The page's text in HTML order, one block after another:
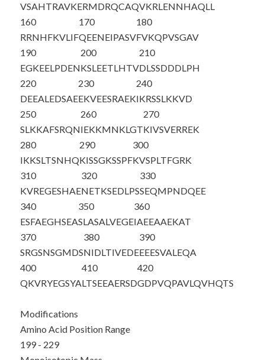
VSAHTRAVKERMDRQCAQVKRLENNHAQLL
160
RRNHFKVLIF
170
QEENEIPASV
180
FVKQPVSGAV
190
EGKEELPDEN
200
KSLEETLHTV
210
DLSSDDDLPH
220
DEEALEDSAE
230
EKVEESRAEK
240
IKRSSLKKVD
250
SLKKAFSRQN
260
IEKKMNKLGT
270
KIVSVERREK
280
IKKSLTSNHQ
290
KISSGKSSPF
300
KVSPLTFGRK
310
KVREGESHAE
320
NETKSEDLPS
330
SEQMPNDQEE
340
ESFAEGHSEA
350
SLASALVEGE
360
IAEEAAEKAT
370
SRGSNSGMDS
380
NIDLTIVEDE
390
EEESVALEQA
400
QKVRYEGSYA
410
LTSEEAERSD
420
GDPVQPAVLQVHQTS
Modifications
Amino Acid Position Range
199 - 229